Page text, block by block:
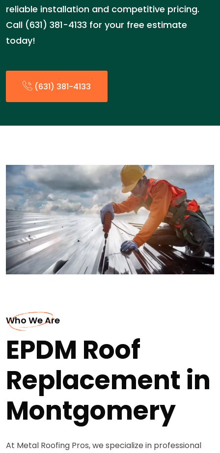
reliable installation and competitive pricing.
Call (631) 381-4133 for your free estimate
today!
(631) 381-4133
Who We Are
EPDM Roof
Replacement in
Montgomery
At Metal Roofing Pros, we specialize in professional